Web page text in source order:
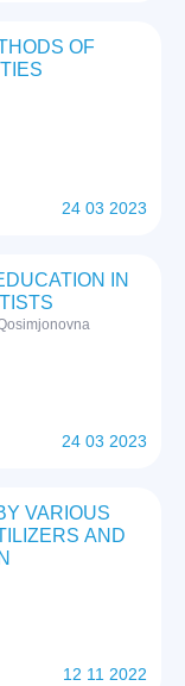
OF
24 03 2023
IN
24 03 2023
VARIOUS
AND
12 11 2022